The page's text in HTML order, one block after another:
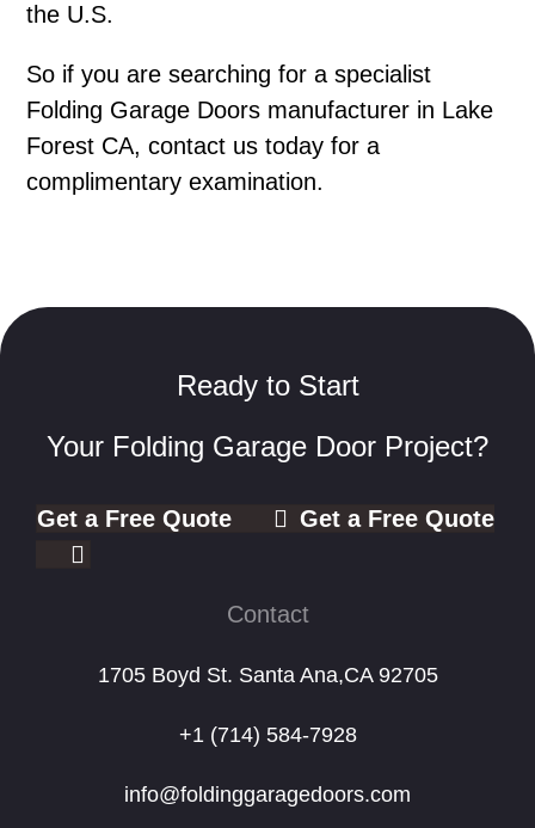
the U.S.
So if you are searching for a specialist
Folding Garage Doors manufacturer in Lake
Forest CA, contact us today for a
complimentary examination.
Ready to Start
Your Folding Garage Door Project?
Get a Free Quote Get a Free Quote
Contact
1705 Boyd St. Santa Ana,CA 92705
+1 (714) 584-7928
info@foldinggaragedoors.com